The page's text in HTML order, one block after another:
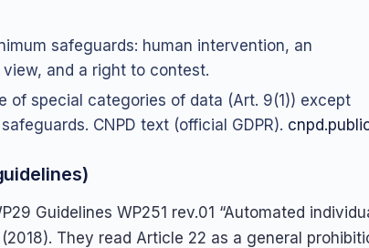
safeguards: human intervention, an
and a right to contest.
of special categories of data (Art. 9(1)) except
CNPD text (official GDPR).
Guidelines WP251 rev.01 “Automated
They read Article 22 as a general